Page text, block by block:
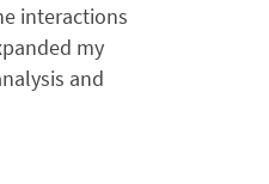
interactions
my
and